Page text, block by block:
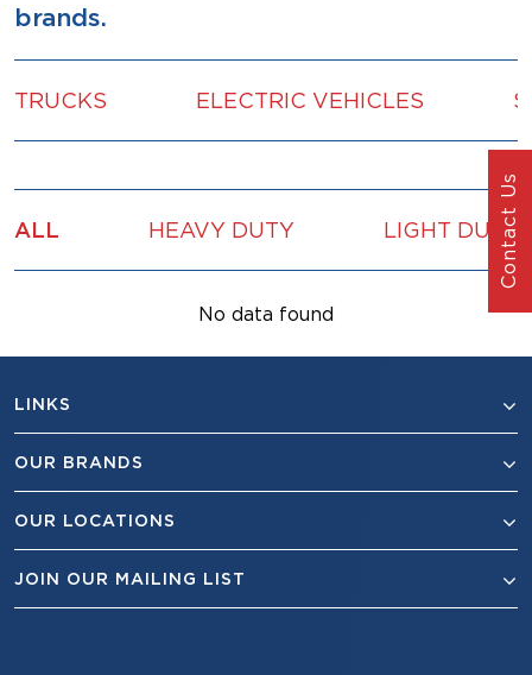
brands.
TRUCKS ELECTRIC VEHICLES
ALL HEAVY DUTY LIGHT DUTY
No data found
LINKS
OUR BRANDS
OUR LOCATIONS
JOIN OUR MAILING LIST
Contact Us